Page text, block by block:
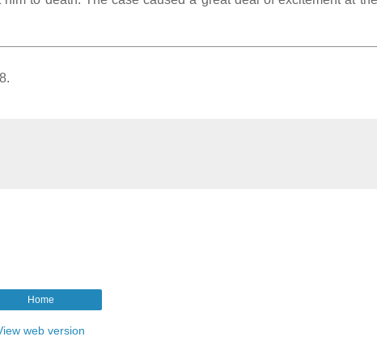
Home
web version